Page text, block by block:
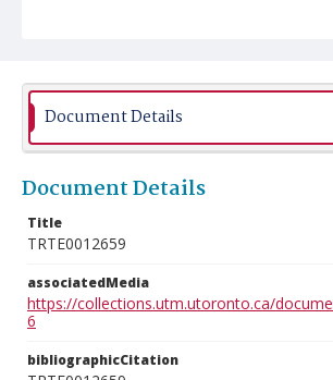
Document Details
Document Details
Title
TRTE0012659
associatedMedia
https://collections.utm.utoronto.ca/
6
bibliographicCitation